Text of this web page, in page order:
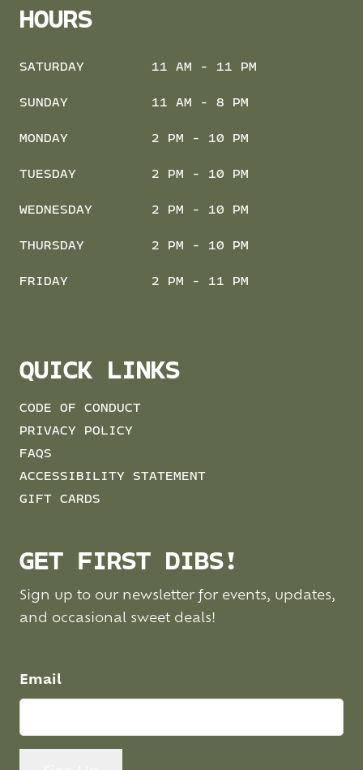
HOURS
SATURDAY 11 AM - 11 PM
SUNDAY 11 AM - 8 PM
MONDAY 2 PM - 10 PM
TUESDAY 2 PM - 10 PM
WEDNESDAY 2 PM - 10 PM
THURSDAY 2 PM - 10 PM
FRIDAY 2 PM - 11 PM
QUICK LINKS
CODE OF CONDUCT
PRIVACY POLICY
FAQS
ACCESSIBILITY STATEMENT
GIFT CARDS
GET FIRST DIBS!
Sign up to our newsletter for events, updates,
and occasional sweet deals!
Email